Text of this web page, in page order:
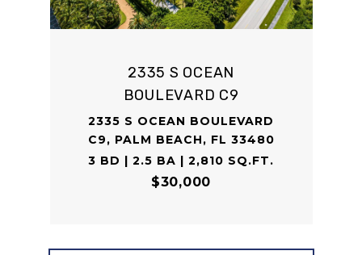
2335 S OCEAN
BOULEVARD C9
2335 S OCEAN BOULEVARD
C9, PALM BEACH, FL 33480
3 BD | 2.5 BA | 2,810 SQ.FT.
$30,000